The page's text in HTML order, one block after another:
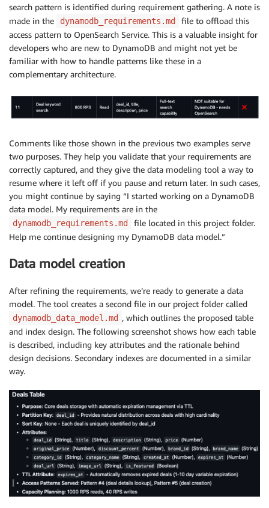
search pattern is identified during requirement gathering. A note is
made in the
dynamodb_requirements.md
file to offload this
access pattern to OpenSearch Service. This is a valuable insight for
developers who are new to DynamoDB and might not yet be
familiar with how to handle patterns like these in a
complementary architecture.
Comments like those shown in the previous two examples serve
two purposes. They help you validate that your requirements are
correctly captured, and they give the data modeling tool a way to
resume where it left off if you pause and return later. In such cases,
you might continue by saying “I started working on a DynamoDB
data model. My requirements are in the
dynamodb_requirements.md
file located in this project folder.
Help me continue designing my DynamoDB data model.”
Data model creation
After refining the requirements, we’re ready to generate a data
model. The tool creates a second file in our project folder called
dynamodb_data_model.md , which outlines the proposed table
and index design. The following screenshot shows how each table
is described, including key attributes and the rationale behind
design decisions. Secondary indexes are documented in a similar
way.